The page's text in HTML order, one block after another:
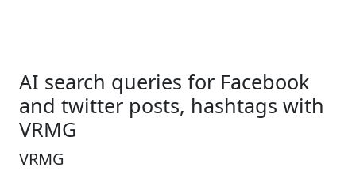
AI search queries for Facebook
and twitter posts, hashtags with
VRMG
VRMG